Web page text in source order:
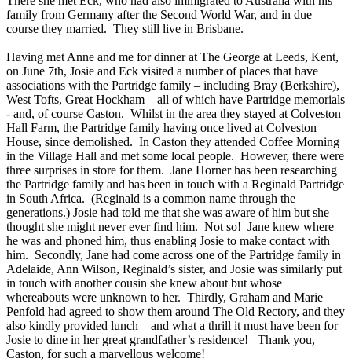
family from Germany after the Second World War, and in due
course they married. They still live in Brisbane.
Having met Anne and me for dinner at The George at Leeds, Kent,
on June 7th, Josie and Eck visited a number of places that have
associations with the Partridge family – including Bray (Berkshire),
West Tofts, Great Hockham – all of which have Partridge memorials
- and, of course Caston. Whilst in the area they stayed at Colveston
Hall Farm, the Partridge family having once lived at Colveston
House, since demolished. In Caston they attended Coffee Morning
in the Village Hall and met some local people. However, there were
three surprises in store for them. Jane Horner has been researching
the Partridge family and has been in touch with a Reginald Partridge
in South Africa. (Reginald is a common name through the
generations.) Josie had told me that she was aware of him but she
thought she might never ever find him. Not so! Jane knew where
he was and phoned him, thus enabling Josie to make contact with
him. Secondly, Jane had come across one of the Partridge family in
Adelaide, Ann Wilson, Reginald’s sister, and Josie was similarly put
in touch with another cousin she knew about but whose
whereabouts were unknown to her. Thirdly, Graham and Marie
Penfold had agreed to show them around The Old Rectory, and they
also kindly provided lunch – and what a thrill it must have been for
Josie to dine in her great grandfather’s residence! Thank you,
Caston, for such a marvellous welcome!